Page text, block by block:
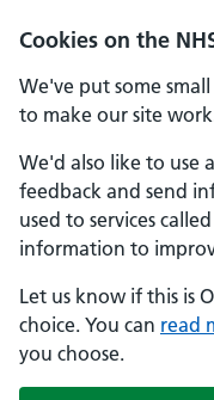
Cookies on the
We've put some
to make our site
We'd also like to use
feedback and send
used to services
information to
Let us know if this is
choice. You can read
you choose.